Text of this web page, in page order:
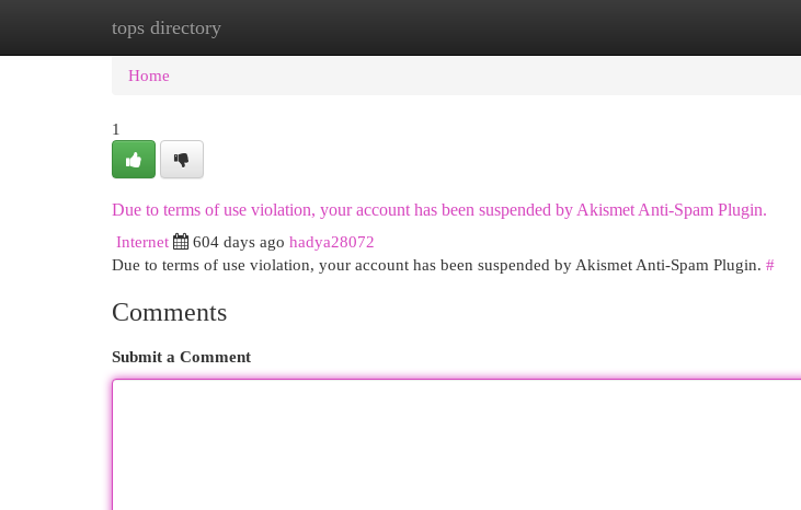
tops directory
Home New Site Listings
Home
1
Due to terms of use violation, your account has been suspended by Akismet Anti-Spam Plugin.
Internet
604 days ago hadya28072
Due to terms of use violation, your account has been suspended by Akismet Anti-Spam Plugin. #
Comments
Submit a Comment